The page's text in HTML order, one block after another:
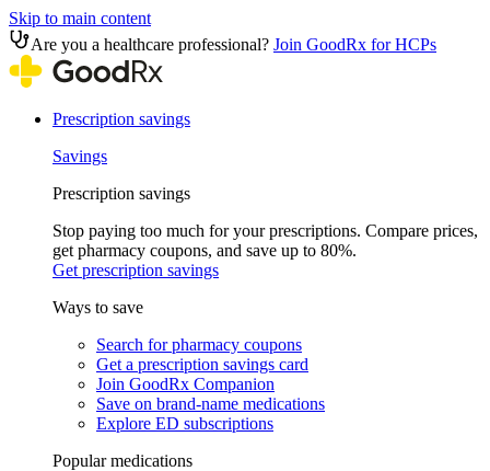
Skip to main content
Are you a healthcare professional? Join GoodRx for HCPs
Prescription savings
Savings
Prescription savings
Stop paying too much for your prescriptions. Compare prices,
get pharmacy coupons, and save up to 80%.
Get prescription savings
Ways to save
Search for pharmacy coupons
Get a prescription savings card
Join GoodRx Companion
Save on brand-name medications
Explore ED subscriptions
Popular medications